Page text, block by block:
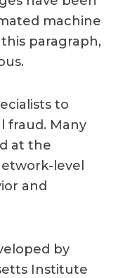
machine
paragraph,
to
fraud. Many
at the
level
and
by
Institute